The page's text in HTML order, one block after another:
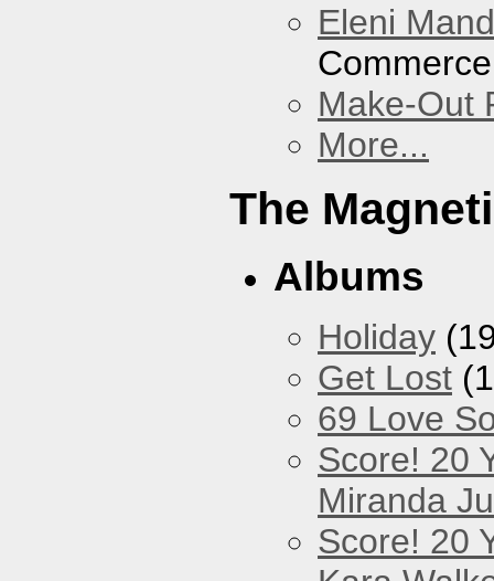
Eleni
Commerce
Make-Out
More...
The
Albums
Holiday
Get Lost
69 Love
Score! 20
Miranda
Score! 20